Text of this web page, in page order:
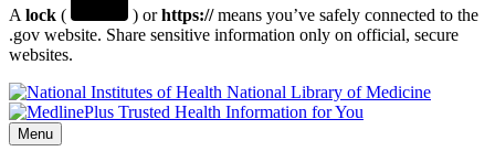
A lock ( ) orhttps://means you’ve safely connected to the
.gov website. Share sensitive information only on official, secure
websites.
National Library of Medicine
Menu